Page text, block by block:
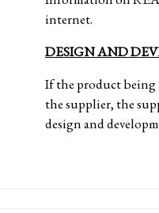
internet.
DESIGN AND
If the product being
the supplier, the
design and